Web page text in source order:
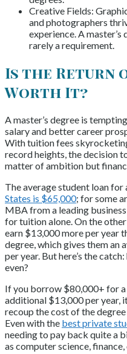
Creative Fields:
and photographers
experience. A master’s
rarely a requirement.
Is the Return
Worth It?
A master’s degree is
salary and better career
With tuition fees
record heights, the decision
matter of ambition but
The average student loan for
States is $65,000; for some
MBA from a leading
for tuition alone. On the
earn $13,000 more per year
degree, which gives them an
per year. But here’s the
even?
If you borrow $80,000+ for a
additional $13,000 per year,
recoup the cost of the
Even with the best private
needing to pay back quite a
as computer science,